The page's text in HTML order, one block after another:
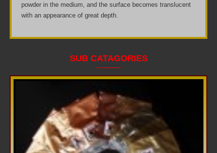
powder in the medium, and the surface becomes translucent
with an appearance of great depth.
SUB CATAGORIES